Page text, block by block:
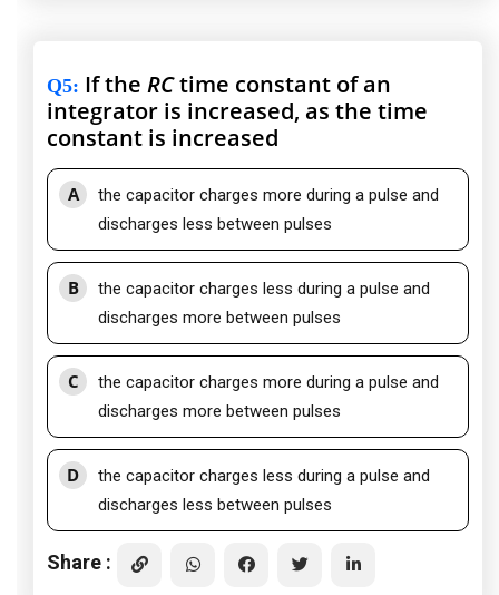
Q5: If the RCtime constant of an
integrator is increased, as the time
constant is increased
A
the capacitor charges more during a pulse and
discharges less between pulses
B
the capacitor charges less during a pulse and
discharges more between pulses
C
the capacitor charges more during a pulse and
discharges more between pulses
D
the capacitor charges less during a pulse and
discharges less between pulses
Share :